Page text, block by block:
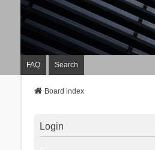
FAQ Search
Board index
Login